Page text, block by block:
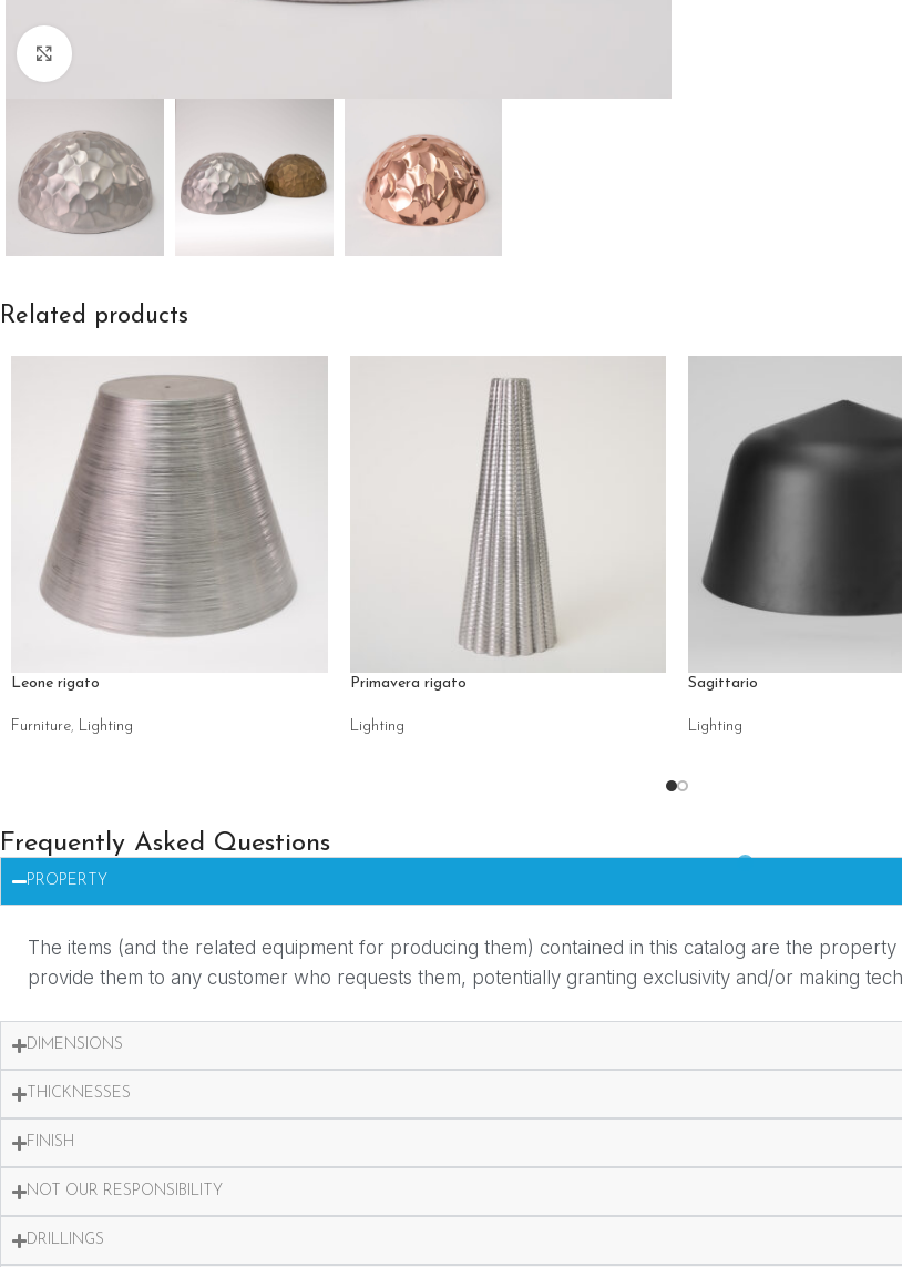
Related products
Leone rigato
Furniture, Lighting
Primavera rigato
Lighting
Sagittario
Lighting
Frequently Asked Questions
PROPERTY
The items (and the related equipment for producing them) contained in this catalog are the
provide them to any customer who requests them, potentially granting exclusivity and/or making
DIMENSIONS
THICKNESSES
FINISH
NOT OUR RESPONSIBILITY
DRILLINGS